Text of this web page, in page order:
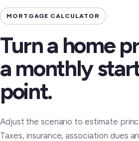
MORTGAGE CALCULATOR
Turn a home
a monthly
point.
Adjust the scenario to estimate
Taxes, insurance, association dues